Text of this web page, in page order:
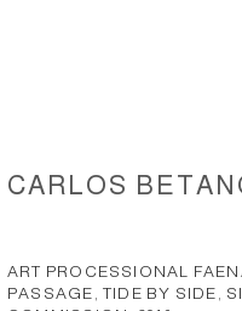
© 2026 CARLOS
CARLOS
ART PROCESSIONAL
PASSAGE, TIDE BY SIDE,